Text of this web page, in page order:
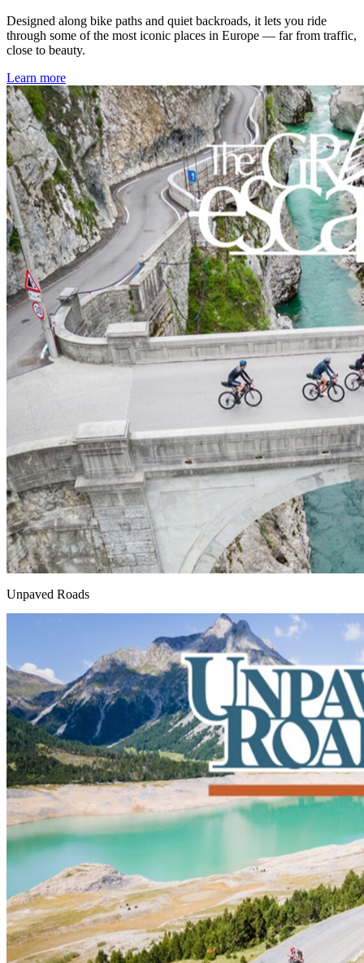
Designed along bike paths and quiet backroads, it lets you ride
through some of the most iconic places in Europe — far from traffic,
close to beauty.
Learn more
Unpaved Roads